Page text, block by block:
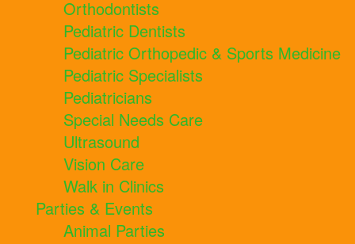
Orthodontists
Pediatric Dentists
Pediatric Orthopedic & Sports Medicine
Pediatric Specialists
Pediatricians
Special Needs Care
Ultrasound
Vision Care
Walk in Clinics
Parties & Events
Animal Parties